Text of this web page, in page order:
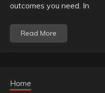
outcomes you need. In
Read More
Home